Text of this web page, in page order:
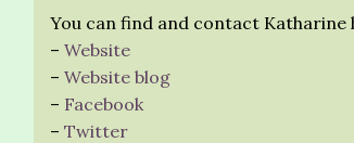
You can find and contact Katharine
– Website
– Website blog
– Facebook
– Twitter